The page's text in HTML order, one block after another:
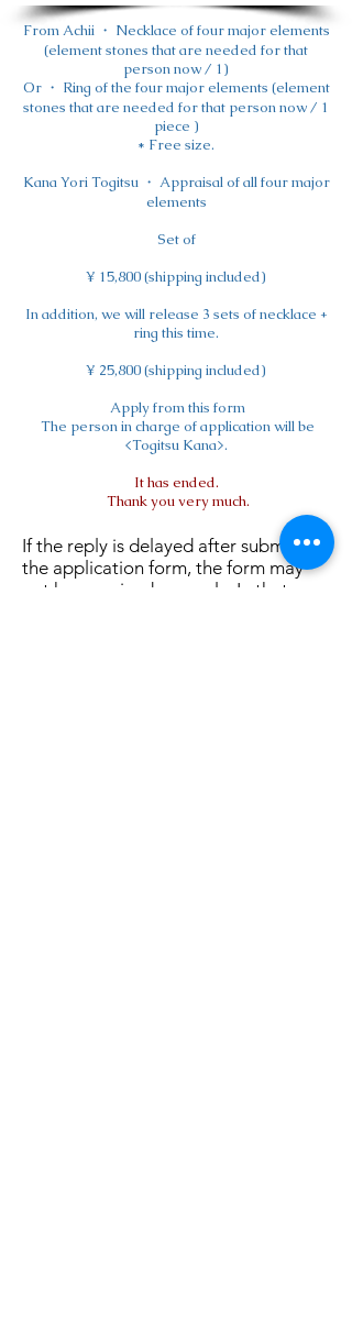
From Achii ・ Necklace of four major elements
(element stones that are needed for that
person now / 1)
Or ・ Ring of the four major elements (element
stones that are needed for that person now / 1
piece )
* Free size.
Kana Yori Togitsu ・ Appraisal of all four major
elements
Set of
¥ 15,800 (shipping included)
In addition, we will release 3 sets of necklace +
ring this time.
¥ 25,800 (shipping included)
Apply from this form
The person in charge of application will be
<Togitsu Kana>.
It has ended.
Thank you very much.
If the reply is delayed after submitting
the application form, the form may
not have arrived properly. In that